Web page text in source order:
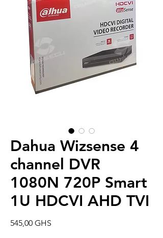
Dahua Wizsense 4
channel DVR
1080N 720P Smart
1U HDCVI AHD TVI
545,00 GHS